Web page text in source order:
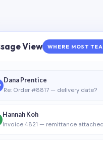
View WHERE MOST
Dana Prentice
Re: Order #8817 — delivery date?
Hannah Koh
Invoice 4821 — remittance attached